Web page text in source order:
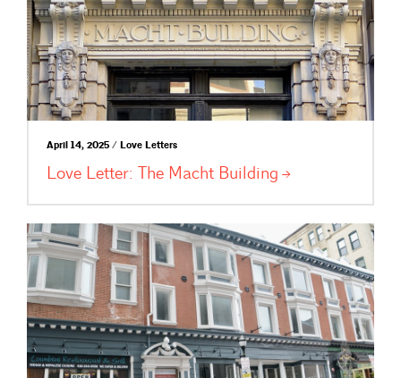
April 14, 2025 / Love Letters
Love Letter: The Macht Building